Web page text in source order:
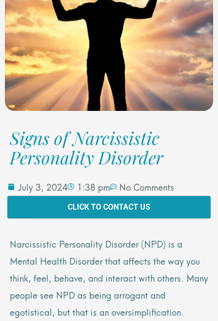
Signs of Narcissistic
Personality Disorder
July 3, 2024 1:38 pm No Comments
CLICK TO CONTACT US
Narcissistic Personality Disorder (NPD) is a
Mental Health Disorder that affects the way you
think, feel, behave, and interact with others. Many
people see NPD as being arrogant and
egotistical, but that is an oversimplification.